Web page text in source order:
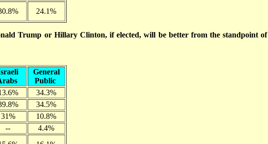
24.1%
Trump or Hillary Clinton, if elected, will be better from the standpoint
General
Public
34.3%
34.5%
31%
10.8%
--
4.4%